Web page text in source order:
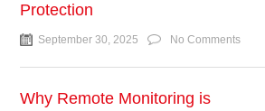
Protection
September 30, 2025 No Comments
Why Remote Monitoring is